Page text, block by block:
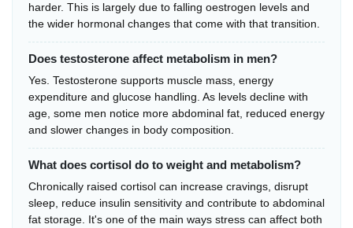
harder. This is largely due to falling oestrogen levels and
the wider hormonal changes that come with that transition.
Does testosterone affect metabolism in men?
Yes. Testosterone supports muscle mass, energy
expenditure and glucose handling. As levels decline with
age, some men notice more abdominal fat, reduced energy
and slower changes in body composition.
What does cortisol do to weight and metabolism?
Chronically raised cortisol can increase cravings, disrupt
sleep, reduce insulin sensitivity and contribute to abdominal
fat storage. It's one of the main ways stress can affect both